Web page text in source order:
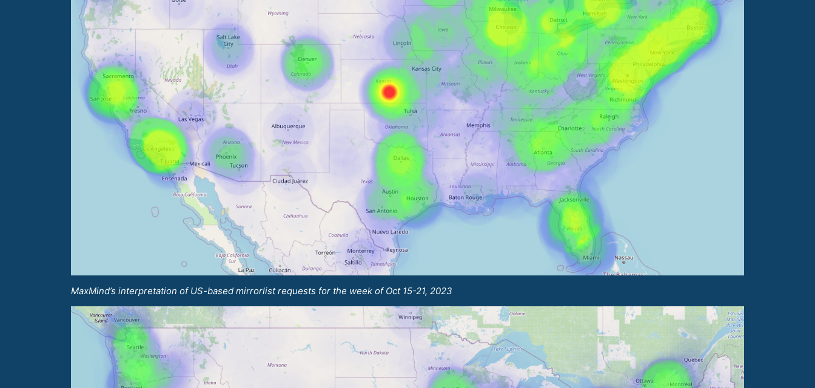
MaxMind’s interpretation of US-based mirrorlist requests for the week of Oct 15-21, 2023